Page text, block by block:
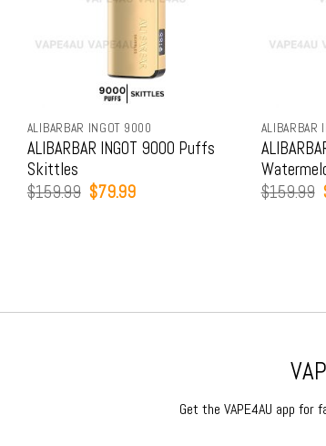
ALIBARBAR INGOT 9000
ALIBARBAR INGOT 9000 Puffs
Skittles
$159.99 Original
$79.99Current
ALIBARBAR
$159.99
Get the VAPE4AU app